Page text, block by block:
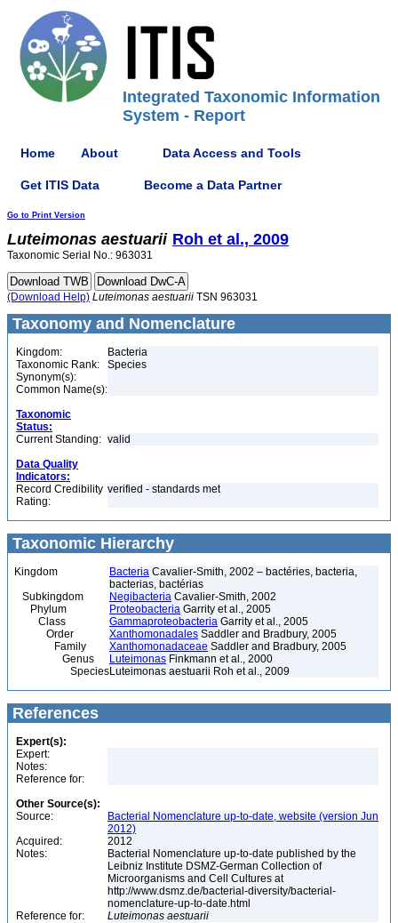
Integrated Taxonomic Information
System - Report
Home About Data Access and Tools
Get ITIS Data Become a Data Partner
Go to Print Version
Luteimonas aestuarii Roh et al., 2009
Taxonomic Serial No.: 963031
(Download Help) Luteimonas aestuarii TSN 963031
Taxonomy and Nomenclature
Kingdom:
Bacteria
Taxonomic Rank:
Species
Synonym(s):
Common Name(s):
Taxonomic
Status:
Current Standing: valid
Data Quality
Indicators:
Record Credibility
Rating:
verified - standards met
Taxonomic Hierarchy
Kingdom Bacteria Cavalier-Smith, 2002 – bactéries, bacteria,
bacterias, bactérias
Subkingdom
Negibacteria Cavalier-Smith, 2002
Phylum
Proteobacteria Garrity et al., 2005
Class
Gammaproteobacteria Garrity et al., 2005
Order
Xanthomonadales Saddler and Bradbury, 2005
Family
Xanthomonadaceae Saddler and Bradbury, 2005
Genus
Luteimonas Finkmann et al., 2000
SpeciesLuteimonas aestuarii Roh et al., 2009
References
Expert(s):
Expert:
Notes:
Reference for:
Other Source(s):
Source:
Bacterial Nomenclature up-to-date, website (version Jun
2012)
Acquired:
2012
Notes:
Bacterial Nomenclature up-to-date published by the
Leibniz Institute DSMZ-German Collection of
Microorganisms and Cell Cultures at
http://www.dsmz.de/bacterial-diversity/bacterial-
nomenclature-up-to-date.html
Reference for:
Luteimonas aestuarii